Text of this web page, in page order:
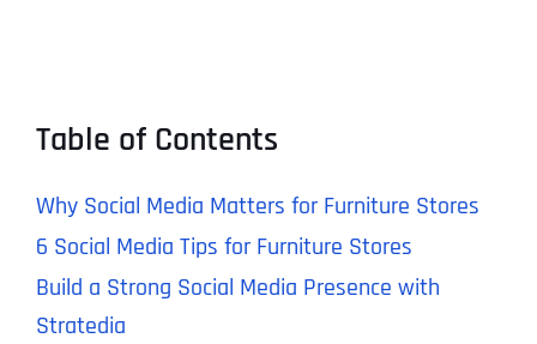
Table of Contents
Why Social Media Matters for Furniture Stores
6 Social Media Tips for Furniture Stores
Build a Strong Social Media Presence with
Stratedia